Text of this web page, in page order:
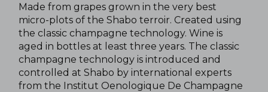
Made from grapes grown in the very best
micro-plots of the Shabo terroir. Created using
the classic champagne technology. Wine is
aged in bottles at least three years. The classic
champagne technology is introduced and
controlled at Shabo by international experts
from the Institut Oenologique De Champagne